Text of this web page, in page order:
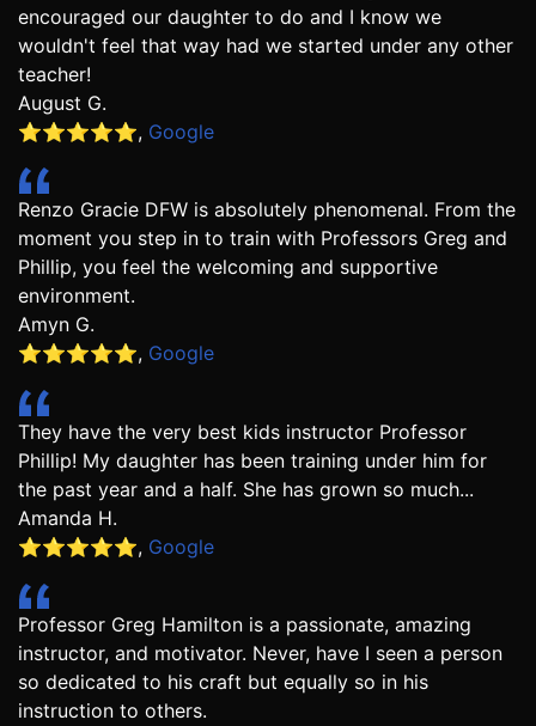
encouraged our daughter to do and I know we
wouldn't feel that way had we started under any other
teacher!
August G.
⭐️⭐️⭐️⭐️⭐️, Google
Renzo Gracie DFW is absolutely phenomenal. From the
moment you step in to train with Professors Greg and
Phillip, you feel the welcoming and supportive
environment.
Amyn G.
⭐️⭐️⭐️⭐️⭐️, Google
They have the very best kids instructor Professor
Phillip! My daughter has been training under him for
the past year and a half. She has grown so much...
Amanda H.
⭐️⭐️⭐️⭐️⭐️, Google
Professor Greg Hamilton is a passionate, amazing
instructor, and motivator. Never, have I seen a person
so dedicated to his craft but equally so in his
instruction to others.